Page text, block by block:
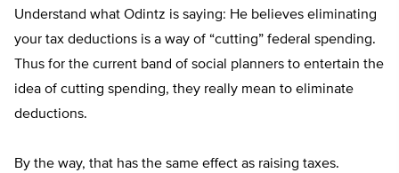
Understand what Odintz is saying: He believes eliminating
your tax deductions is a way of “cutting” federal spending.
Thus for the current band of social planners to entertain the
idea of cutting spending, they really mean to eliminate
deductions.
By the way, that has the same effect as raising taxes.